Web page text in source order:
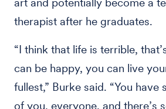
therapist after he graduates.
“I think that life is terrible,
can be happy, you can live
fullest,” Burke said. “You have
of you, everyone, and there’s